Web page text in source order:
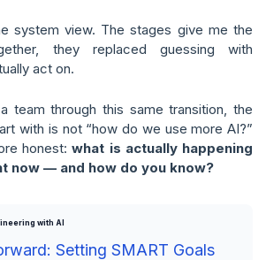
system view. The stages give me the
they replaced guessing with
act on.
team through this same transition, the
with is not “how do we use more AI?”
honest:what is actually happening
now — and how do you know?
with AI
Setting SMART Goals